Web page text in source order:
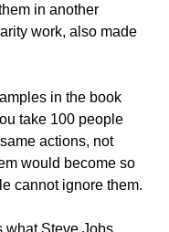
in another
work, also made
in the book
take 100 people
actions, not
would become so
cannot ignore them.
what Steve Jobs